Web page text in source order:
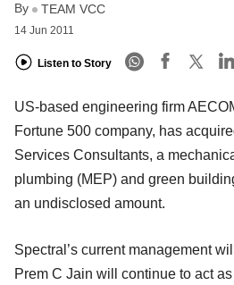
By TEAM VCC
14 Jun 2011
Listen to Story
US-based engineering firm
Fortune 500 company, has
Services Consultants, a
plumbing (MEP) and green
an undisclosed amount.
Spectral’s current management
Prem C Jain will continue to act